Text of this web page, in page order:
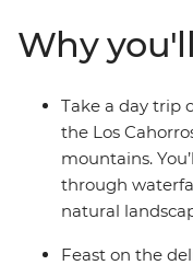
some street art and
Granada, Madrid
free time to choose
forge some new
Why
Take a day trip
the Los
mountains.
through
natural
Feast on the